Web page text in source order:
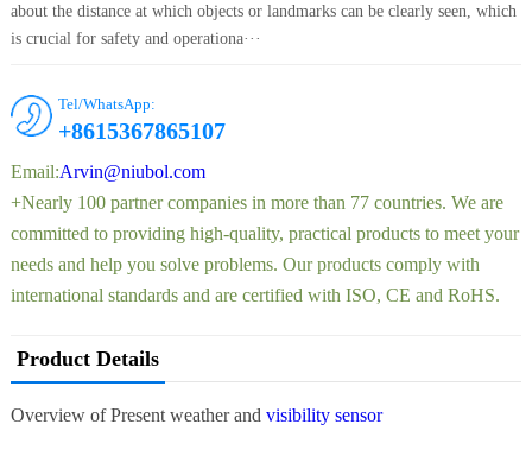
about the distance at which objects or landmarks can be clearly seen, which
is crucial for safety and operationa···
Tel/WhatsApp:
+8615367865107
Email:Arvin@niubol.com
+Nearly 100 partner companies in more than 77 countries. We are
committed to providing high-quality, practical products to meet your
needs and help you solve problems. Our products comply with
international standards and are certified with ISO, CE and RoHS.
Product Details
Overview of Present weather and visibility sensor